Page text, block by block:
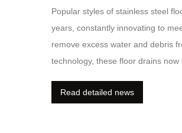
Popular styles of stainless
years, constantly innovating to
remove excess water and debris
technology, these floor drains
more durable, corrosion-
Read detailed news